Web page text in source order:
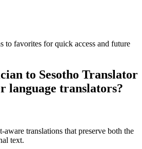
to favorites for quick access and future
to Sesotho Translator
language translators?
aware translations that preserve both the
text.